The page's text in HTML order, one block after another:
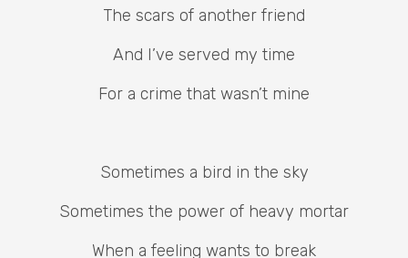
The scars of another friend
And I’ve served my time
For a crime that wasn’t mine
Sometimes a bird in the sky
Sometimes the power of heavy mortar
When a feeling wants to break